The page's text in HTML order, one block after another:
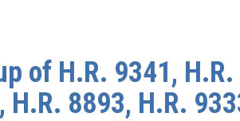
of H.R. 9341,
H.R. 8893, H.R.